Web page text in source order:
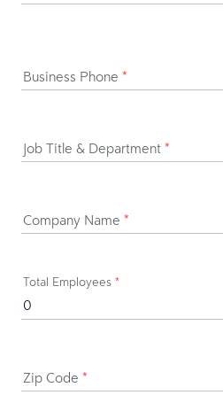
Business Phone *
Job Title & Department *
Company Name *
Total Employees *
Zip Code *